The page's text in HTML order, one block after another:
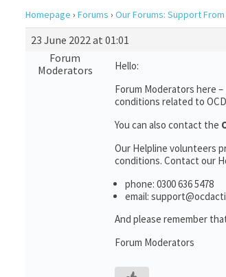
Homepage › Forums › Our Forums: Support
23 June 2022 at 01:01
Forum
Moderators
Hello:
Forum Moderators here
conditions related to
You can also contact the
Our Helpline volunteers
conditions. Contact our
phone: 0300 636 5478
email:
And please remember
Forum Moderators